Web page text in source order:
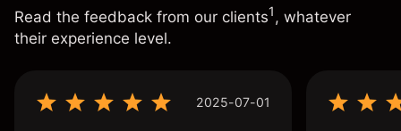
Read the feedback from our clients1, whatever
their experience level.
2025-07-01